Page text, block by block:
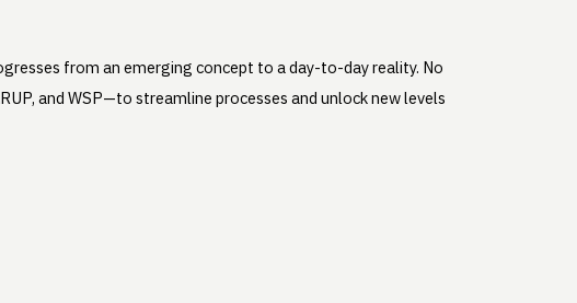
from an emerging concept to a day-to-day reality. No
and WSP—to streamline processes and unlock new levels